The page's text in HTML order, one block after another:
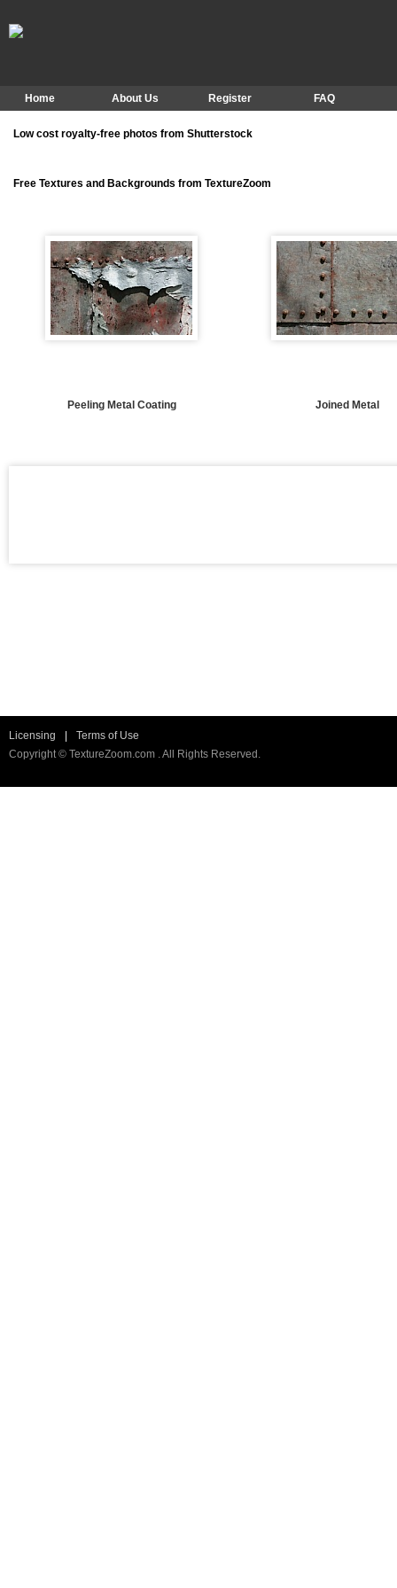
Home About Us Register FAQ
Low cost royalty-free photos from Shutterstock
Free Textures and Backgrounds from TextureZoom
Peeling Metal Coating Joined Metal
Licensing
Terms of Use
Copyright © TextureZoom.com . All Rights Reserved.